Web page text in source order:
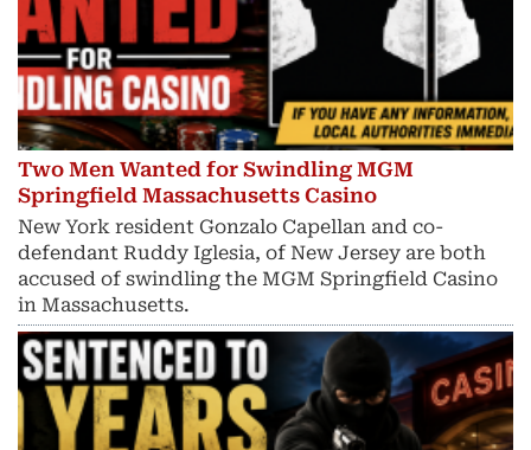
Two Men Wanted for Swindling MGM
Springfield Massachusetts Casino
New York resident Gonzalo Capellan and co-
defendant Ruddy Iglesia, of New Jersey are both
accused of swindling the MGM Springfield Casino
in Massachusetts.